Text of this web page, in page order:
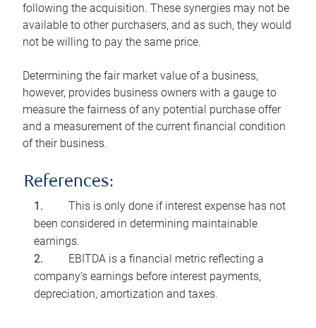
following the acquisition. These synergies may not be
available to other purchasers, and as such, they would
not be willing to pay the same price.
Determining the fair market value of a business,
however, provides business owners with a gauge to
measure the fairness of any potential purchase offer
and a measurement of the current financial condition
of their business.
References:
This is only done if interest expense has not
been considered in determining maintainable
earnings.
EBITDA is a financial metric reflecting a
company’s earnings before interest payments,
depreciation, amortization and taxes.